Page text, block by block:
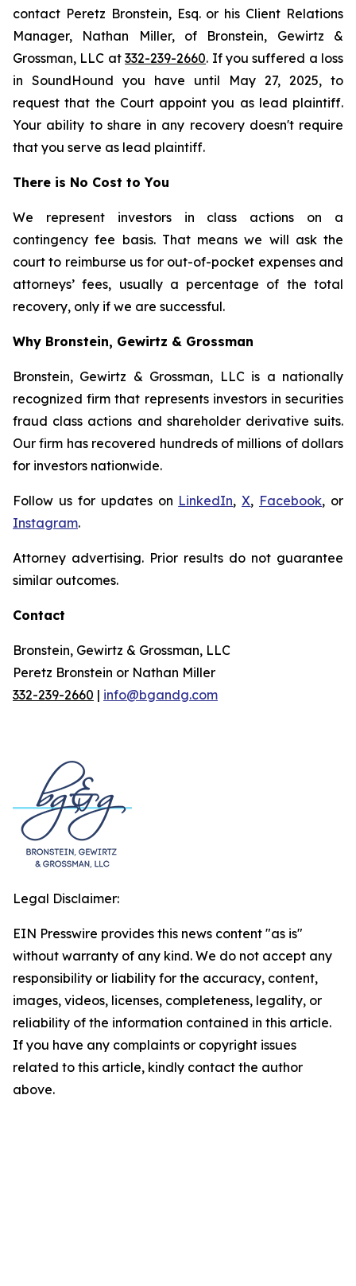
contact Peretz Bronstein, Esq. or his Client Relations
Manager, Nathan Miller, of Bronstein, Gewirtz &
Grossman, LLC at332-239-2660. If you suffered a loss
in SoundHound you have until May 27, 2025, to
request that the Court appoint you as lead plaintiff.
Your ability to share in any recovery doesn't require
that you serve as lead plaintiff.
There is No Cost to You
We represent investors in class actions on a
contingency fee basis. That means we will ask the
court to reimburse us for out-of-pocket expenses and
attorneys’ fees, usually a percentage of the total
recovery, only if we are successful.
Why Bronstein, Gewirtz & Grossman
Bronstein, Gewirtz & Grossman, LLC is a nationally
recognized firm that represents investors in securities
fraud class actions and shareholder derivative suits.
Our firm has recovered hundreds of millions of dollars
for investors nationwide.
Follow us for updates on LinkedIn,X, Facebook, or
Instagram.
Attorney advertising. Prior results do not guarantee
similar outcomes.
Contact
Bronstein, Gewirtz & Grossman, LLC
Peretz Bronstein or Nathan Miller
332-239-2660 | info@bgandg.com
Legal Disclaimer:
EIN Presswire provides this news content "as is"
without warranty of any kind. We do not accept any
responsibility or liability for the accuracy, content,
images, videos, licenses, completeness, legality, or
reliability of the information contained in this article.
If you have any complaints or copyright issues
related to this article, kindly contact the author
above.